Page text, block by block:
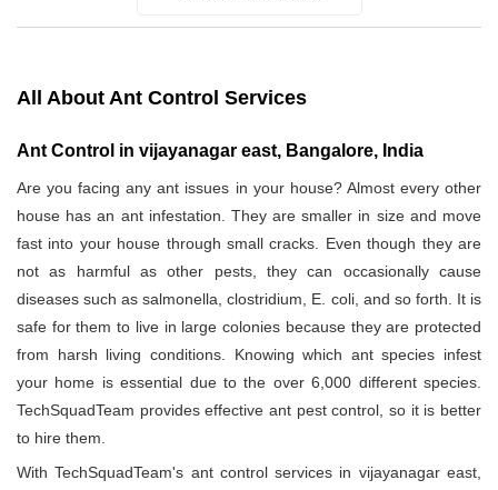
All About Ant Control Services
Ant Control in vijayanagar east, Bangalore, India
Are you facing any ant issues in your house? Almost every other
house has an ant infestation. They are smaller in size and move
fast into your house through small cracks. Even though they are
not as harmful as other pests, they can occasionally cause
diseases such as salmonella, clostridium, E. coli, and so forth. It is
safe for them to live in large colonies because they are protected
from harsh living conditions. Knowing which ant species infest
your home is essential due to the over 6,000 different species.
TechSquadTeam provides effective ant pest control, so it is better
to hire them.
With TechSquadTeam's ant control services in vijayanagar east,